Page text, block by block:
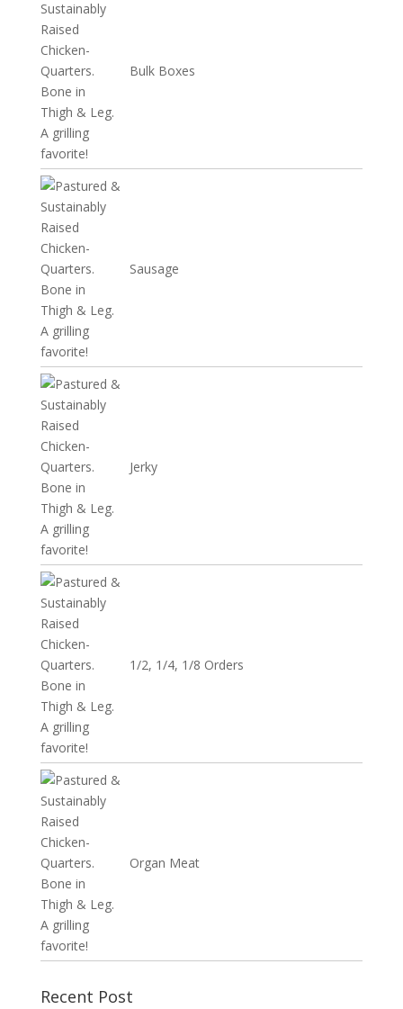
Bulk Boxes
Sausage
Jerky
1/2, 1/4, 1/8 Orders
Organ Meat
Recent Post